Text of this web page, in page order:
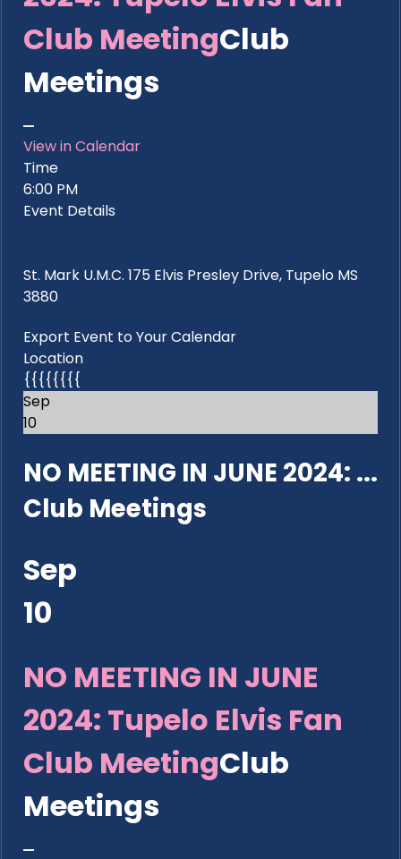
Club MeetingClub
Meetings
View in Calendar
Time
6:00 PM
Event Details
St. Mark U.M.C. 175 Elvis Presley Drive, Tupelo MS
3880
Export Event to Your Calendar
Location
{{{{{{{{
Sep
10
NO MEETING IN JUNE 2024: ...
Club Meetings
Sep
10
NO MEETING IN JUNE
2024: Tupelo Elvis Fan
Club MeetingClub
Meetings